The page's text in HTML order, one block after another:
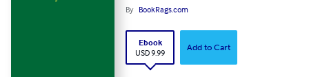
By BookRags.com
Ebook
USD 9.99
Add to Cart